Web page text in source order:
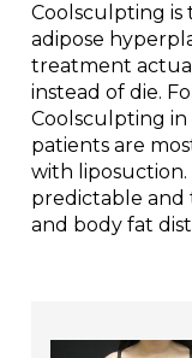
Coolsculpting is
adipose
treatment
instead of die.
Coolsculpting
patients are
with
predictable and
and body fat